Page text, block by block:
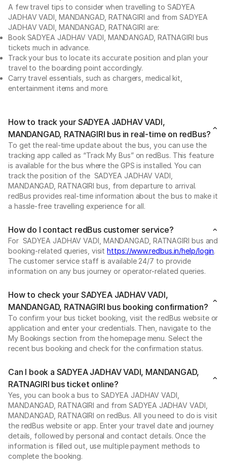
A few travel tips to consider when travelling to SADYEA
JADHAV VADI, MANDANGAD, RATNAGIRI and from SADYEA
JADHAV VADI, MANDANGAD, RATNAGIRI are:
Book SADYEA JADHAV VADI, MANDANGAD, RATNAGIRI bus
tickets much in advance.
Track your bus to locate its accurate position and plan your
travel to the boarding point accordingly.
Carry travel essentials, such as chargers, medical kit,
entertainment items and more.
How to track your SADYEA JADHAV VADI,
MANDANGAD, RATNAGIRI bus in real-time on redBus?
To get the real-time update about the bus, you can use the
tracking app called as “Track My Bus” on redBus. This feature
is available for the bus where the GPS is installed. You can
track the position of the SADYEA JADHAV VADI,
MANDANGAD, RATNAGIRI bus, from departure to arrival.
redBus provides real-time information about the bus to make it
a hassle-free travelling experience for all.
How do I contact redBus customer service?
For SADYEA JADHAV VADI, MANDANGAD, RATNAGIRI bus and
booking-related queries, visithttps://www.redbus.in/help/login.
The customer service staff is available 24/7 to provide
information on any bus journey or operator-related queries.
How to check your SADYEA JADHAV VADI,
MANDANGAD, RATNAGIRI bus booking confirmation?
To confirm your bus ticket booking, visit the redBus website or
application and enter your credentials. Then, navigate to the
My Bookings section from the homepage menu. Select the
recent bus booking and check for the confirmation status.
Can I book a SADYEA JADHAV VADI, MANDANGAD,
RATNAGIRI bus ticket online?
Yes, you can book a bus to SADYEA JADHAV VADI,
MANDANGAD, RATNAGIRI and from SADYEA JADHAV VADI,
MANDANGAD, RATNAGIRI on redBus. All you need to do is visit
the redBus website or app. Enter your travel date and journey
details, followed by personal and contact details. Once the
information is filled out, use multiple payment methods to
complete the booking.